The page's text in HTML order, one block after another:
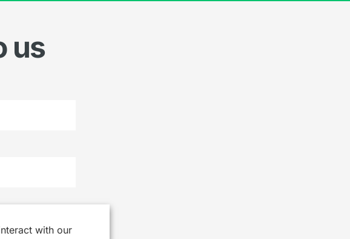
us
with our